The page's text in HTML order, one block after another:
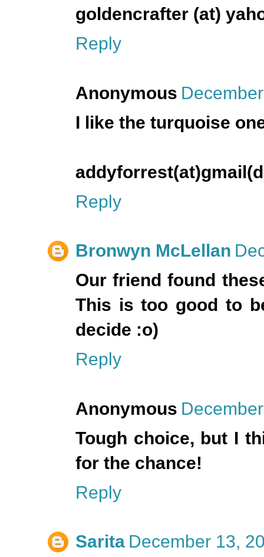
goldencrafter (at)
Reply
Anonymous
I like the turquoise
Reply
Bronwyn McLellan
Our friend found
This is too good to
decide :o)
Reply
Anonymous
Tough choice, but I
for the chance!
Reply
Sarita December 13,